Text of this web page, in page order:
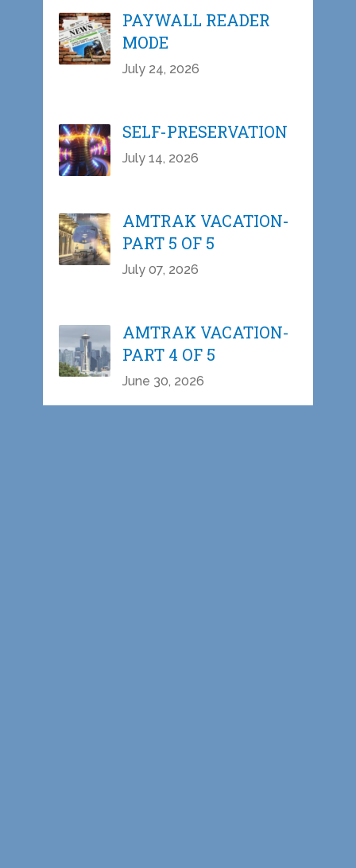
PAYWALL READER
MODE
July 24, 2026
SELF-PRESERVATION
July 14, 2026
AMTRAK VACATION-
PART 5 OF 5
July 07, 2026
AMTRAK VACATION-
PART 4 OF 5
June 30, 2026